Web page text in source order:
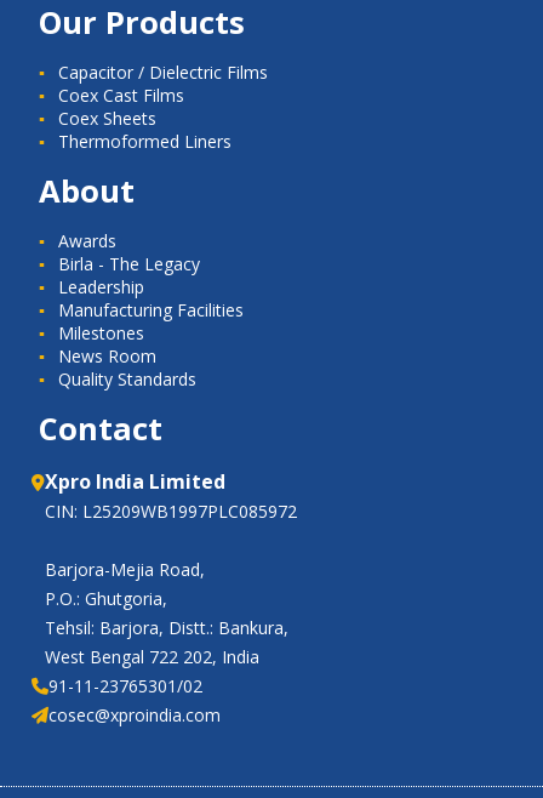
Our Products
Capacitor / Dielectric Films
Coex Cast Films
Coex Sheets
Thermoformed Liners
About
Awards
Birla - The Legacy
Leadership
Manufacturing Facilities
Milestones
News Room
Quality Standards
Contact
Xpro India Limited
CIN: L25209WB1997PLC085972
Barjora-Mejia Road,
P.O.: Ghutgoria,
Tehsil: Barjora, Distt.: Bankura,
West Bengal 722 202, India
91-11-23765301/02
cosec@xproindia.com